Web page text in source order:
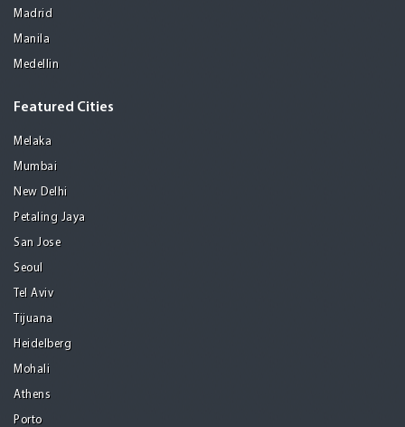
Madrid
Manila
Medellin
Featured Cities
Melaka
Mumbai
New Delhi
Petaling Jaya
San Jose
Seoul
Tel Aviv
Tijuana
Heidelberg
Mohali
Athens
Porto